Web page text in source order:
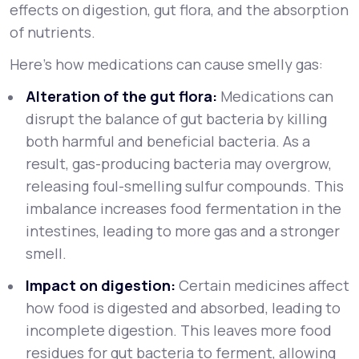
effects on digestion, gut flora, and the absorption
of nutrients.
Here’s how medications can cause smelly gas:
Alteration of the gut flora: Medications can
disrupt the balance of gut bacteria by killing
both harmful and beneficial bacteria. As a
result, gas-producing bacteria may overgrow,
releasing foul-smelling sulfur compounds. This
imbalance increases food fermentation in the
intestines, leading to more gas and a stronger
smell.
Impact on digestion: Certain medicines affect
how food is digested and absorbed, leading to
incomplete digestion. This leaves more food
residues for gut bacteria to ferment, allowing